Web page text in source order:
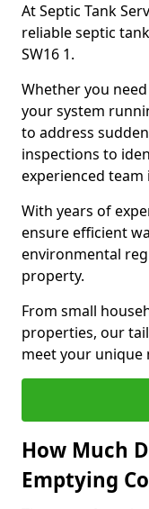
At Septic Tank
reliable septic
SW16 1.
Whether you
your system
to address
inspections to
experienced team
With years of
ensure efficient
environmental
property.
From small
properties, our
meet your
How Much
Emptying